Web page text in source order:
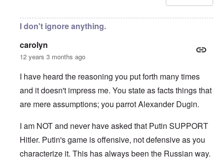
I don't ignore anything.
carolyn
12 years 3 months ago
I have heard the reasoning you put forth many times
and it doesn't impress me. You state as facts things that
are mere assumptions; you parrot Alexander Dugin.
I am NOT and never have asked that Putin SUPPORT
Hitler. Putin's game is offensive, not defensive as you
characterize it. This has always been the Russian way.